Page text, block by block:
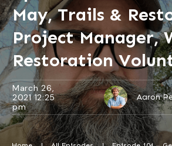
May, Trails &
Project Manager,
Restoration
March 26,
2021 12:25
pm
Aaron